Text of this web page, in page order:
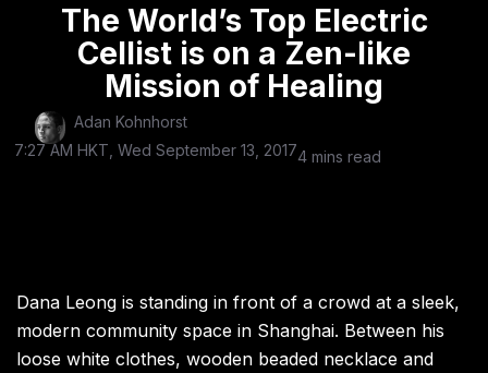
The World’s Top Electric
Cellist is on a Zen-like
Mission of Healing
Adan Kohnhorst
7:27 AM HKT, Wed September 13, 20174 mins read
Dana Leong is standing in front of a crowd at a sleek,
modern community space in Shanghai. Between his
loose white clothes, wooden beaded necklace and